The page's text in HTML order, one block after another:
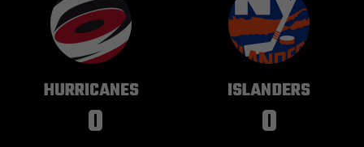
HURRICANES
0
ISLANDERS
0